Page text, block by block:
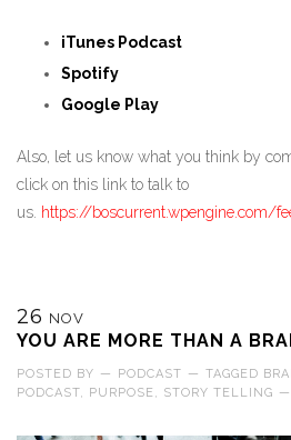
iTunes Podcast
Spotify
Google Play
Also, let us know what you think by
click on this link to talk to
us. https://boscurrent.wpengine.com/
26 NOV
YOU ARE MORE THAN A
POSTED BY — PODCAST — TAGGED
PODCAST, PURPOSE , STORY TELLING —